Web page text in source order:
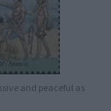
and peaceful as